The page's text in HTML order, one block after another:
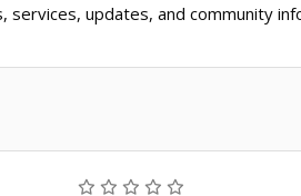
services, updates, and community